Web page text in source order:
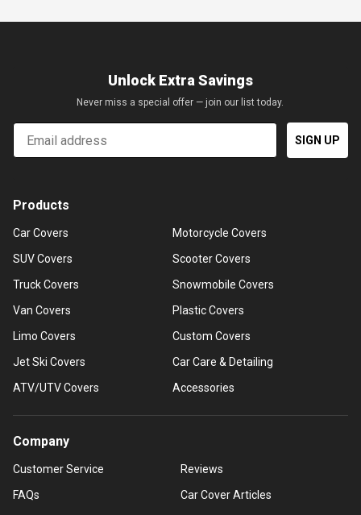
Unlock Extra Savings
Never miss a special offer — join our list today.
Email
SIGN UP
Products
Car Covers
SUV Covers
Truck Covers
Van Covers
Limo Covers
Jet Ski Covers
ATV/UTV Covers
Motorcycle Covers
Scooter Covers
Snowmobile Covers
Plastic Covers
Custom Covers
Car Care & Detailing
Accessories
Company
Customer Service
FAQs
Reviews
Car Cover Articles